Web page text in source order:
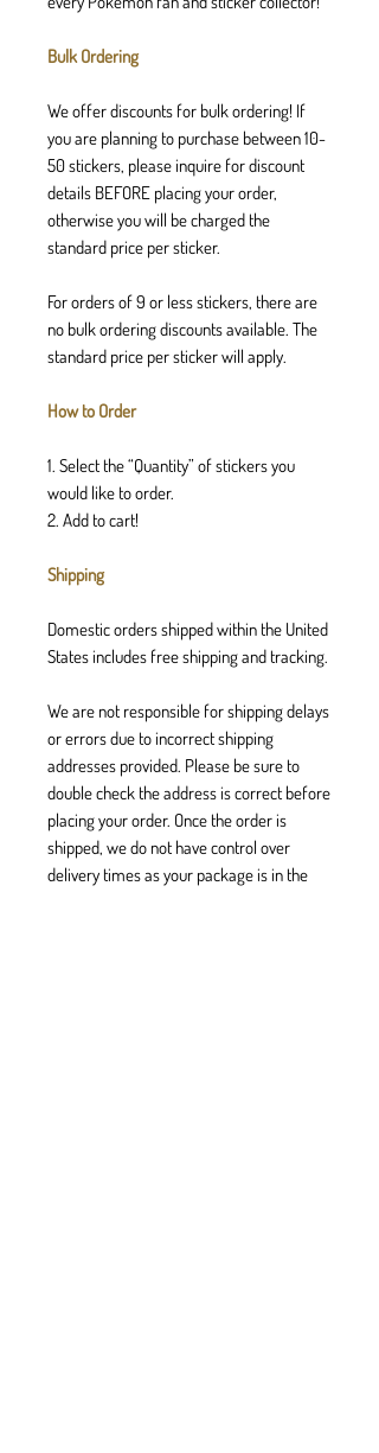
Bulk Ordering
We offer discounts for bulk ordering! If
you are planning to purchase between 10-
50 stickers, please inquire for discount
details BEFORE placing your order,
otherwise you will be charged the
standard price per sticker.
For orders of 9 or less stickers, there are
no bulk ordering discounts available. The
standard price per sticker will apply.
How to Order
1. Select the “Quantity” of stickers you
would like to order.
2. Add to cart!
Shipping
Domestic orders shipped within the United
States includes free shipping and tracking.
We are not responsible for shipping delays
or errors due to incorrect shipping
addresses provided. Please be sure to
double check the address is correct before
placing your order. Once the order is
shipped, we do not have control over
delivery times as your package is in the